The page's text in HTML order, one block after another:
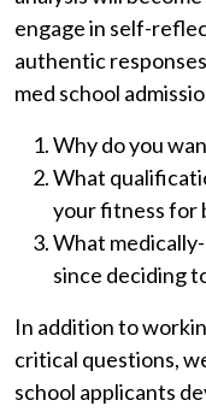
engage in self-
authentic
med school
Why do you
What
your fitness for
What
since deciding
In addition to
critical questions,
school applicants